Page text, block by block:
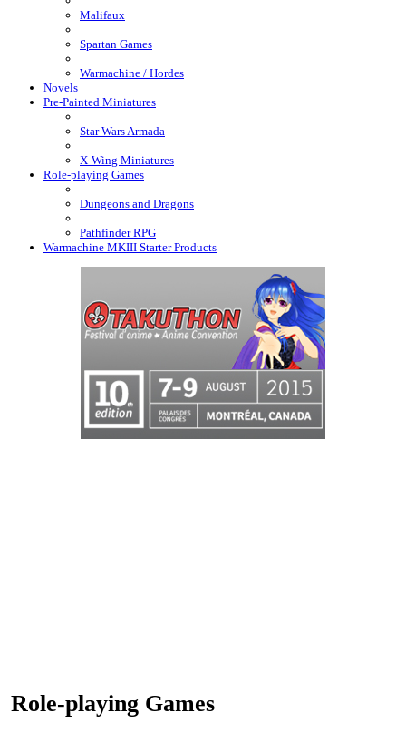
Malifaux
Spartan Games
Warmachine / Hordes
Novels
Pre-Painted Miniatures
Star Wars Armada
X-Wing Miniatures
Role-playing Games
Dungeons and Dragons
Pathfinder RPG
Warmachine MKIII Starter Products
Role-playing Games